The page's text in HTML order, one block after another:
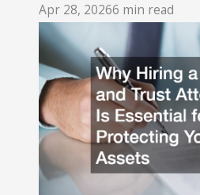
Apr 28, 20266 min read